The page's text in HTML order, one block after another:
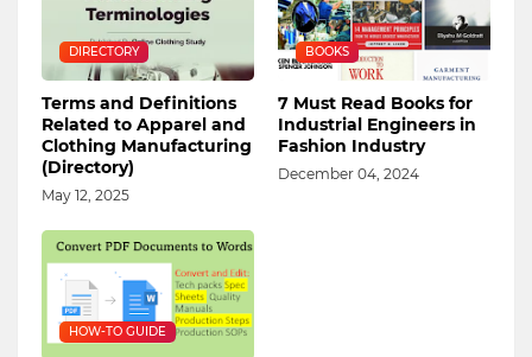
DIRECTORY
Terms and Definitions
Related to Apparel and
Clothing Manufacturing
(Directory)
May 12, 2025
BOOKS
7 Must Read Books for
Industrial Engineers in
Fashion Industry
December 04, 2024
HOW-TO GUIDE